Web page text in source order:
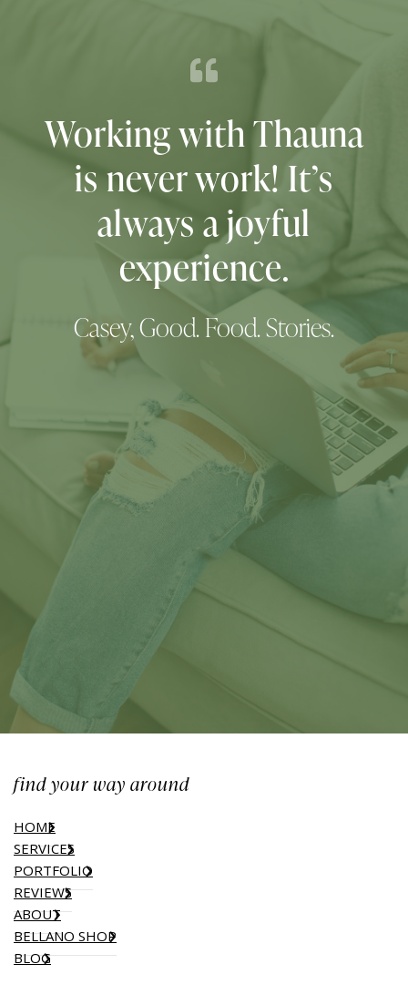
We were so happy
with Thauna’s work
that we hired her
again for the refresh 6
years later!
District Center of Integrative
Medicine
find your way around
HOME
SERVICES
PORTFOLIO
REVIEWS
ABOUT
BELLANO SHOP
BLOG